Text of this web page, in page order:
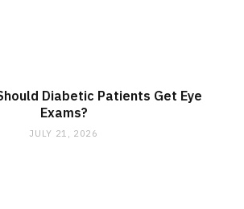
Diabetic Patients Get Eye
Exams?
JULY 21, 2026